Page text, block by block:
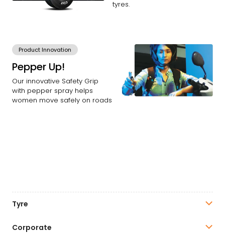
tyres.
Product Innovation
Pepper Up!
Our innovative Safety Grip
with pepper spray helps
women move safely on roads
Tyre
Corporate